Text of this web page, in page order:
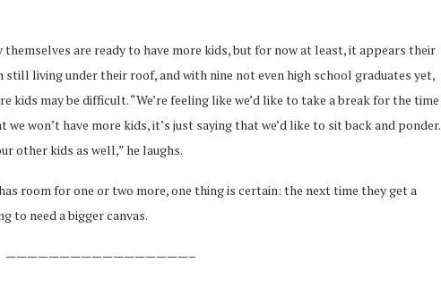
are ready to have more kids, but for now at least, it appears their
still living under their roof, and with nine not even high school graduates yet,
kids may be difficult. “We’re feeling like we’d like to take a break for the time
won’t have more kids, it’s just saying that we’d like to sit back and ponder.
other kids as well,” he laughs.
room for one or two more, one thing is certain: the next time they get a
to need a bigger canvas.
—————————————————–